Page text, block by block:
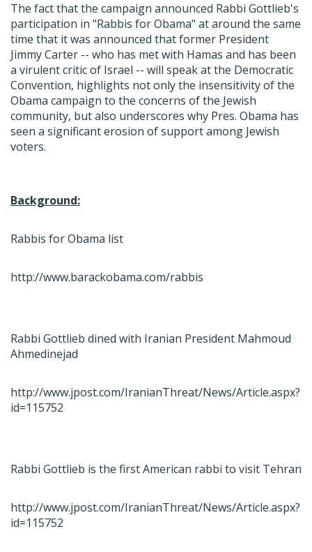
The fact that the campaign announced Rabbi Gottlieb's
participation in "Rabbis for Obama" at around the same
time that it was announced that former President
Jimmy Carter -- who has met with Hamas and has been
a virulent critic of Israel -- will speak at the Democratic
Convention, highlights not only the insensitivity of the
Obama campaign to the concerns of the Jewish
community, but also underscores why Pres. Obama has
seen a significant erosion of support among Jewish
voters.
Background:
Rabbis for Obama list
http://www.barackobama.com/rabbis
Rabbi Gottlieb dined with Iranian President Mahmoud
Ahmedinejad
http://www.jpost.com/IranianThreat/News/Article.aspx?
id=115752
Rabbi Gottlieb is the first American rabbi to visit Tehran
http://www.jpost.com/IranianThreat/News/Article.aspx?
id=115752